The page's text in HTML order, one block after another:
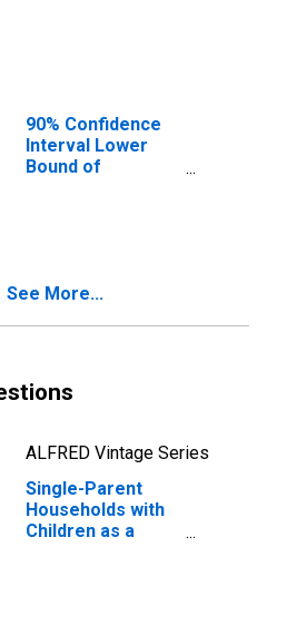
90% Confidence
Interval Lower
Bound of
OH
See More...
ALFRED Vintage Series
Single-Parent
Households with
Children as a